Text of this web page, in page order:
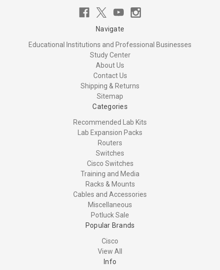
Navigate
Educational Institutions and Professional Businesses
Study Center
About Us
Contact Us
Shipping & Returns
Sitemap
Categories
Recommended Lab Kits
Lab Expansion Packs
Routers
Switches
Cisco Switches
Training and Media
Racks & Mounts
Cables and Accessories
Miscellaneous
Potluck Sale
Popular Brands
Cisco
View All
Info